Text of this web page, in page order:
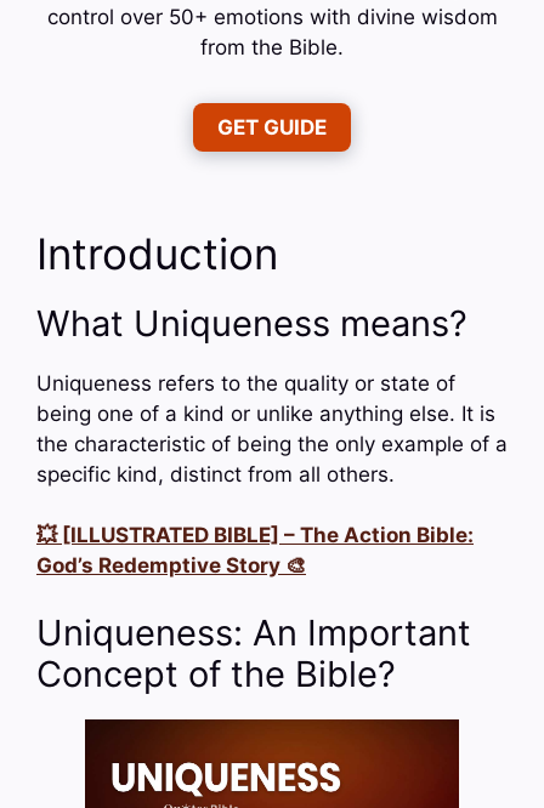
control over 50+ emotions with divine wisdom
from the Bible.
GET GUIDE
Introduction
What Uniqueness means?
Uniqueness refers to the quality or state of
being one of a kind or unlike anything else. It is
the characteristic of being the only example of a
specific kind, distinct from all others.
💥 [ILLUSTRATED BIBLE] – The Action Bible:
God’s Redemptive Story 🎨
Uniqueness: An Important
Concept of the Bible?